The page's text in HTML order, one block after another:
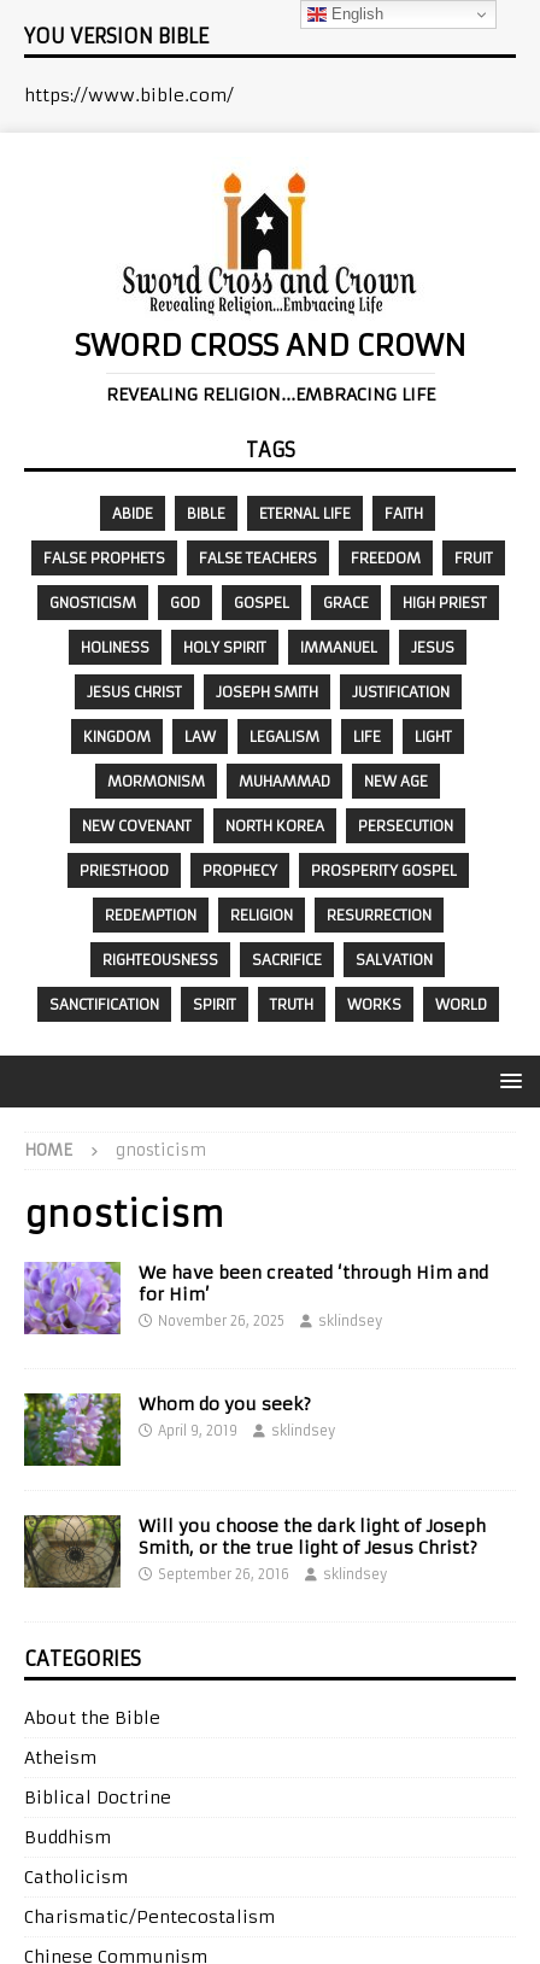
YOU VERSION BIBLE
https://www.bible.com/
SWORD CROSS AND CROWN
REVEALING RELIGION...EMBRACING LIFE
TAGS
ABIDE BIBLE ETERNAL LIFE FAITH
FALSE PROPHETS FALSE TEACHERS FREEDOM FRUIT
GNOSTICISM GOD GOSPEL GRACE HIGH PRIEST
HOLINESS HOLY SPIRIT IMMANUEL JESUS
JESUS CHRIST JOSEPH SMITH JUSTIFICATION
KINGDOM LAW LEGALISM LIFE LIGHT
MORMONISM MUHAMMAD NEW AGE
NEW COVENANT NORTH KOREA PERSECUTION
PRIESTHOOD PROPHECY PROSPERITY GOSPEL
REDEMPTION RELIGION RESURRECTION
RIGHTEOUSNESS SACRIFICE SALVATION
SANCTIFICATION SPIRIT TRUTH WORKS WORLD
HOME gnosticism
gnosticism
We have been created ‘through Him and
for Him’
November 26, 2025 sklindsey
Whom do you seek?
April 9, 2019 sklindsey
Will you choose the dark light of Joseph
Smith, or the true light of Jesus Christ?
September 26, 2016 sklindsey
CATEGORIES
About the Bible
Atheism
Biblical Doctrine
Buddhism
Catholicism
Charismatic/Pentecostalism
Chinese Communism
English